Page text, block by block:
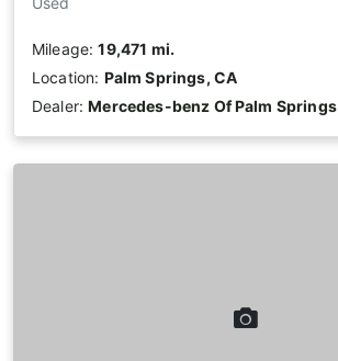
Mileage:19,471 mi.
Location: Palm Springs, CA
Dealer:Mercedes-benz Of Palm Springs